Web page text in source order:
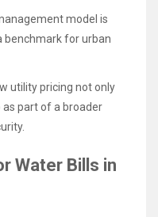
model is
benchmark for urban
utility pricing not only
as part of a broader
Water Bills in